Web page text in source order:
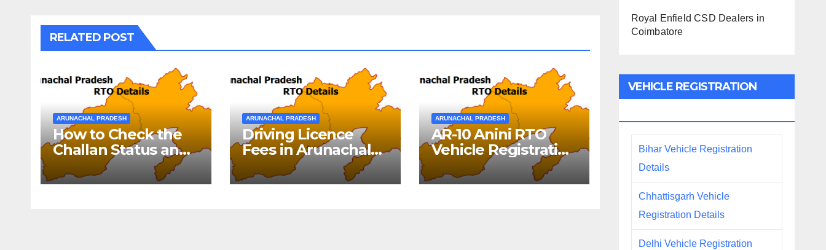
RELATED POST
ARUNACHAL PRADESH
How to Check the
Challan Status and
Pay E-Challan
Arunachal Pradesh?￼
ARUNACHAL PRADESH
Driving Licence
Fees in Arunachal
Pradesh
ARUNACHAL PRADESH
AR-10 Anini RTO
Vehicle Registration
Royal Enfield CSD Dealers in
Coimbatore
VEHICLE REGISTRATION
Bihar Vehicle Registration
Details
Chhattisgarh Vehicle
Registration Details
Delhi Vehicle Registration